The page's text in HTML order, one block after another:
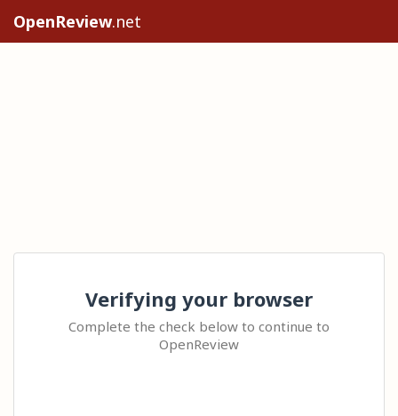
OpenReview.net
Verifying your browser
Complete the check below to continue to
OpenReview